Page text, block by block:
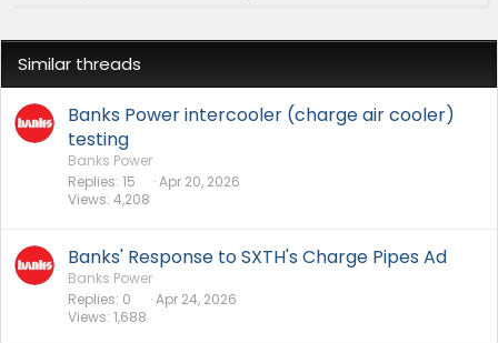
Similar threads
Banks Power intercooler (charge air cooler)
testing
Banks Power
Replies 15
Views 4,208
Apr 20, 2026
Banks' Response to SXTH's Charge Pipes Ad
Banks Power
Replies 0
Views 1,688
Apr 24, 2026